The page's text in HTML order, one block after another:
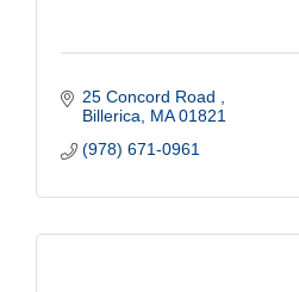
25 Concord Road
Billerica
MA 01821
(978) 671-0961